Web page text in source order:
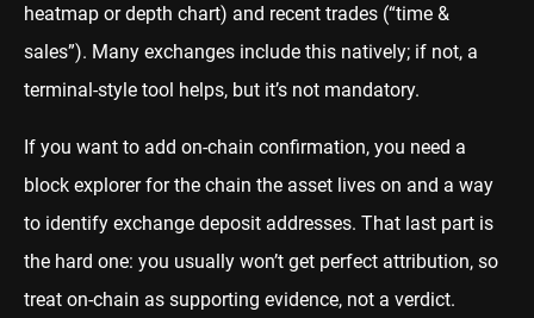
heatmap or depth chart) and recent trades (“time &
sales”). Many exchanges include this natively; if not, a
terminal-style tool helps, but it’s not mandatory.
If you want to add on-chain confirmation, you need a
block explorer for the chain the asset lives on and a way
to identify exchange deposit addresses. That last part is
the hard one: you usually won’t get perfect attribution, so
treat on-chain as supporting evidence, not a verdict.